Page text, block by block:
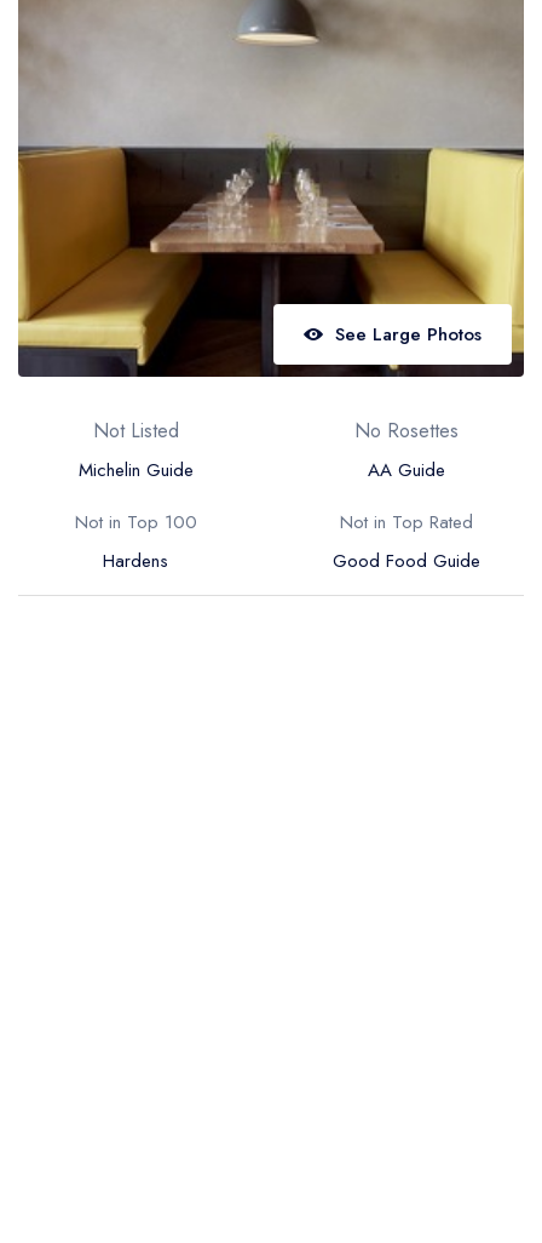
Best restaurants in Northern Ireland
Best gastropubs in the UK and Ireland
View all best gastropub areas
Best afternoon tea in the UK and Ireland
View all best afternoon tea areas
Best restaurants by cuisine
See Large Photos
Not Listed
Michelin Guide
No Rosettes
AA Guide
Not in Top 100
Hardens
Not in Top Rated
Good Food Guide